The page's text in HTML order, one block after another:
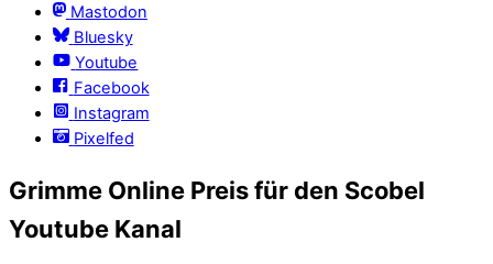
Mastodon
Bluesky
Youtube
Facebook
Instagram
Pixelfed
Grimme Online Preis für den Scobel
Youtube Kanal